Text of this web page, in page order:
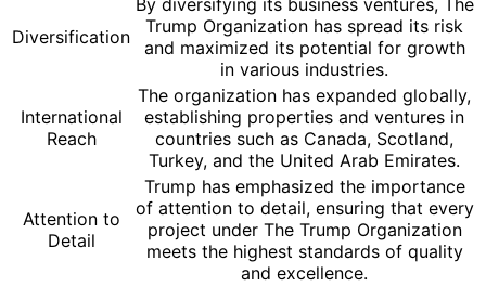
Diversification
By diversifying its business ventures, The
Trump Organization has spread its risk
and maximized its potential for growth
in various industries.
International
Reach
The organization has expanded globally,
establishing properties and ventures in
countries such as Canada, Scotland,
Turkey, and the United Arab Emirates.
Attention to
Detail
Trump has emphasized the importance
of attention to detail, ensuring that every
project under The Trump Organization
meets the highest standards of quality
and excellence.